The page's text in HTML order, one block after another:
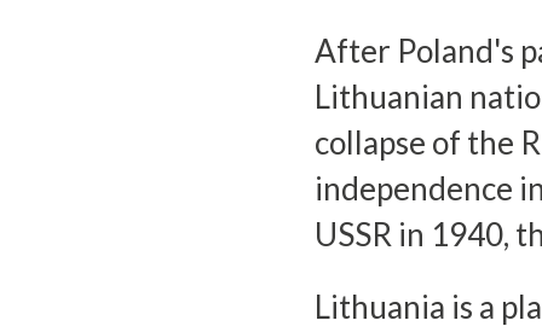
After Poland's
Lithuanian
collapse of the
independence
USSR in 1940,
Lithuania is a